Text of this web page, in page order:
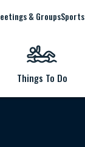
& GroupsSports
Things To Do